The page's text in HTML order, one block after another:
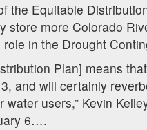
the Equitable
store more Colorado
in the Drought
Plan] means
and will certainly
users,” Kevin
6….